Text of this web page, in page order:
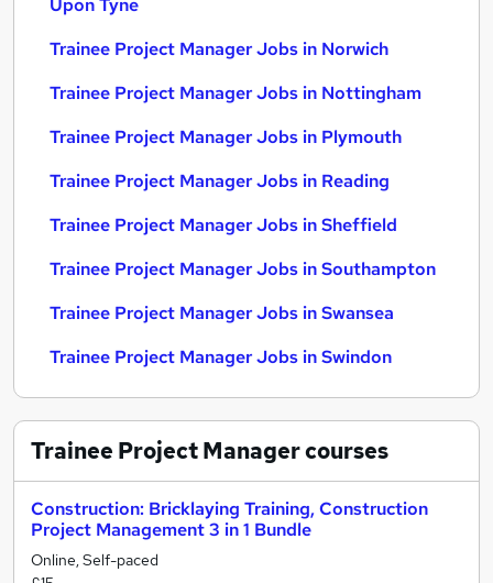
Upon Tyne
Trainee Project Manager Jobs in Norwich
Trainee Project Manager Jobs in Nottingham
Trainee Project Manager Jobs in Plymouth
Trainee Project Manager Jobs in Reading
Trainee Project Manager Jobs in Sheffield
Trainee Project Manager Jobs in Southampton
Trainee Project Manager Jobs in Swansea
Trainee Project Manager Jobs in Swindon
Trainee Project Managercourses
Construction: Bricklaying Training, Construction
Project Management 3 in 1 Bundle
Online, Self-paced